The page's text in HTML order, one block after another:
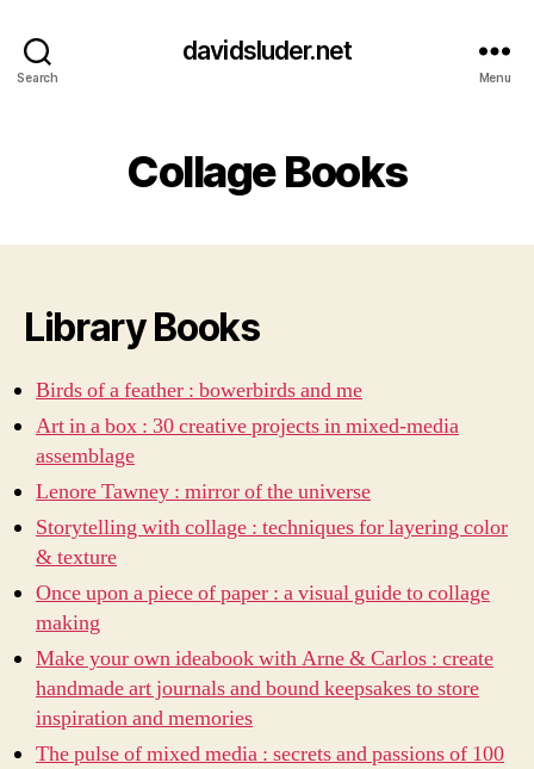
Search
davidsluder.net
Menu
Collage Books
Library Books
Birds of a feather : bowerbirds and me
Art in a box : 30 creative projects in mixed-media
assemblage
Lenore Tawney : mirror of the universe
Storytelling with collage : techniques for layering color
& texture
Once upon a piece of paper : a visual guide to collage
making
Make your own ideabook with Arne & Carlos : create
handmade art journals and bound keepsakes to store
inspiration and memories
The pulse of mixed media : secrets and passions of 100